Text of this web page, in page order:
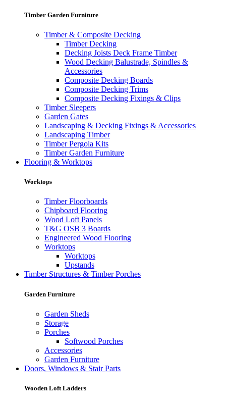
Timber Garden Furniture
Timber & Composite Decking
Timber Decking
Decking Joists Deck Frame Timber
Wood Decking Balustrade, Spindles &
Accessories
Composite Decking Boards
Composite Decking Trims
Composite Decking Fixings & Clips
Timber Sleepers
Garden Gates
Landscaping & Decking Fixings & Accessories
Landscaping Timber
Timber Pergola Kits
Timber Garden Furniture
Flooring & Worktops
Worktops
Timber Floorboards
Chipboard Flooring
Wood Loft Panels
T&G OSB 3 Boards
Engineered Wood Flooring
Worktops
Worktops
Upstands
Timber Structures & Timber Porches
Garden Furniture
Garden Sheds
Storage
Porches
Softwood Porches
Accessories
Garden Furniture
Doors, Windows & Stair Parts
Wooden Loft Ladders